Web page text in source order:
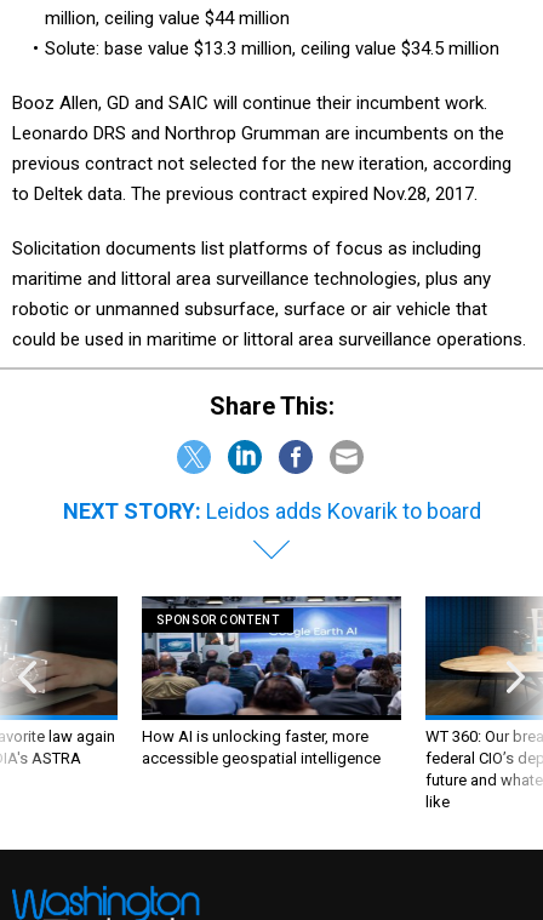
million, ceiling value $44 million
Solute: base value $13.3 million, ceiling value $34.5 million
Booz Allen, GD and SAIC will continue their incumbent work.
Leonardo DRS and Northrop Grumman are incumbents on the
previous contract not selected for the new iteration, according
to Deltek data. The previous contract expired Nov.28, 2017.
Solicitation documents list platforms of focus as including
maritime and littoral area surveillance technologies, plus any
robotic or unmanned subsurface, surface or air vehicle that
could be used in maritime or littoral area surveillance operations.
Share This:
NEXT STORY: Leidos adds Kovarik to board
law again
ASTRA
SPONSOR CONTENT
How AI is unlocking faster, more
accessible geospatial intelligence
WT 360: Our
federal CIO’s
future and
like